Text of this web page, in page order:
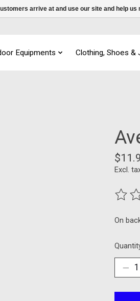
Equipments Clothing, Shoes &
Excl.
The
On
arrive at and use our site and help